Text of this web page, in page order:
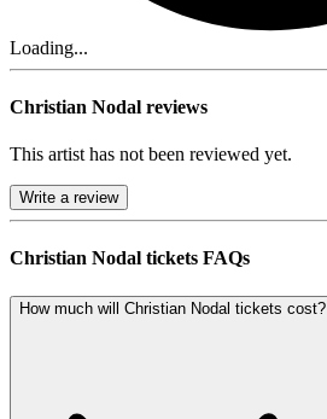
Loading...
Christian Nodal reviews
This artist has not been reviewed yet.
Write a review
Christian Nodal tickets FAQs
How much will Christian Nodal tickets cost?